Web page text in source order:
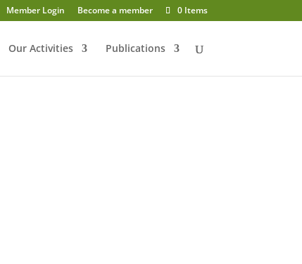
Member Login Become a member 0 Items
Our Activities Publications